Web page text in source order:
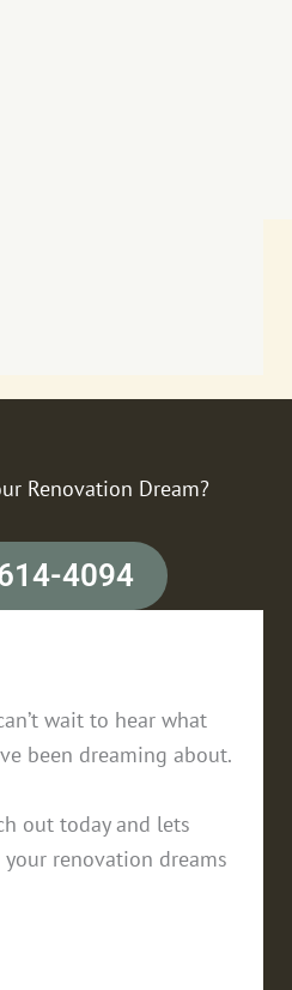
Renovation Dream?
4094
wait to hear what
been dreaming about.
out today and lets
renovation dreams